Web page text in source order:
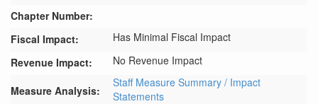
Chapter Number:
Fiscal Impact:
Has Minimal Fiscal Impact
Revenue Impact:
No Revenue Impact
Measure Analysis:
Staff Measure Summary / Impact
Statements